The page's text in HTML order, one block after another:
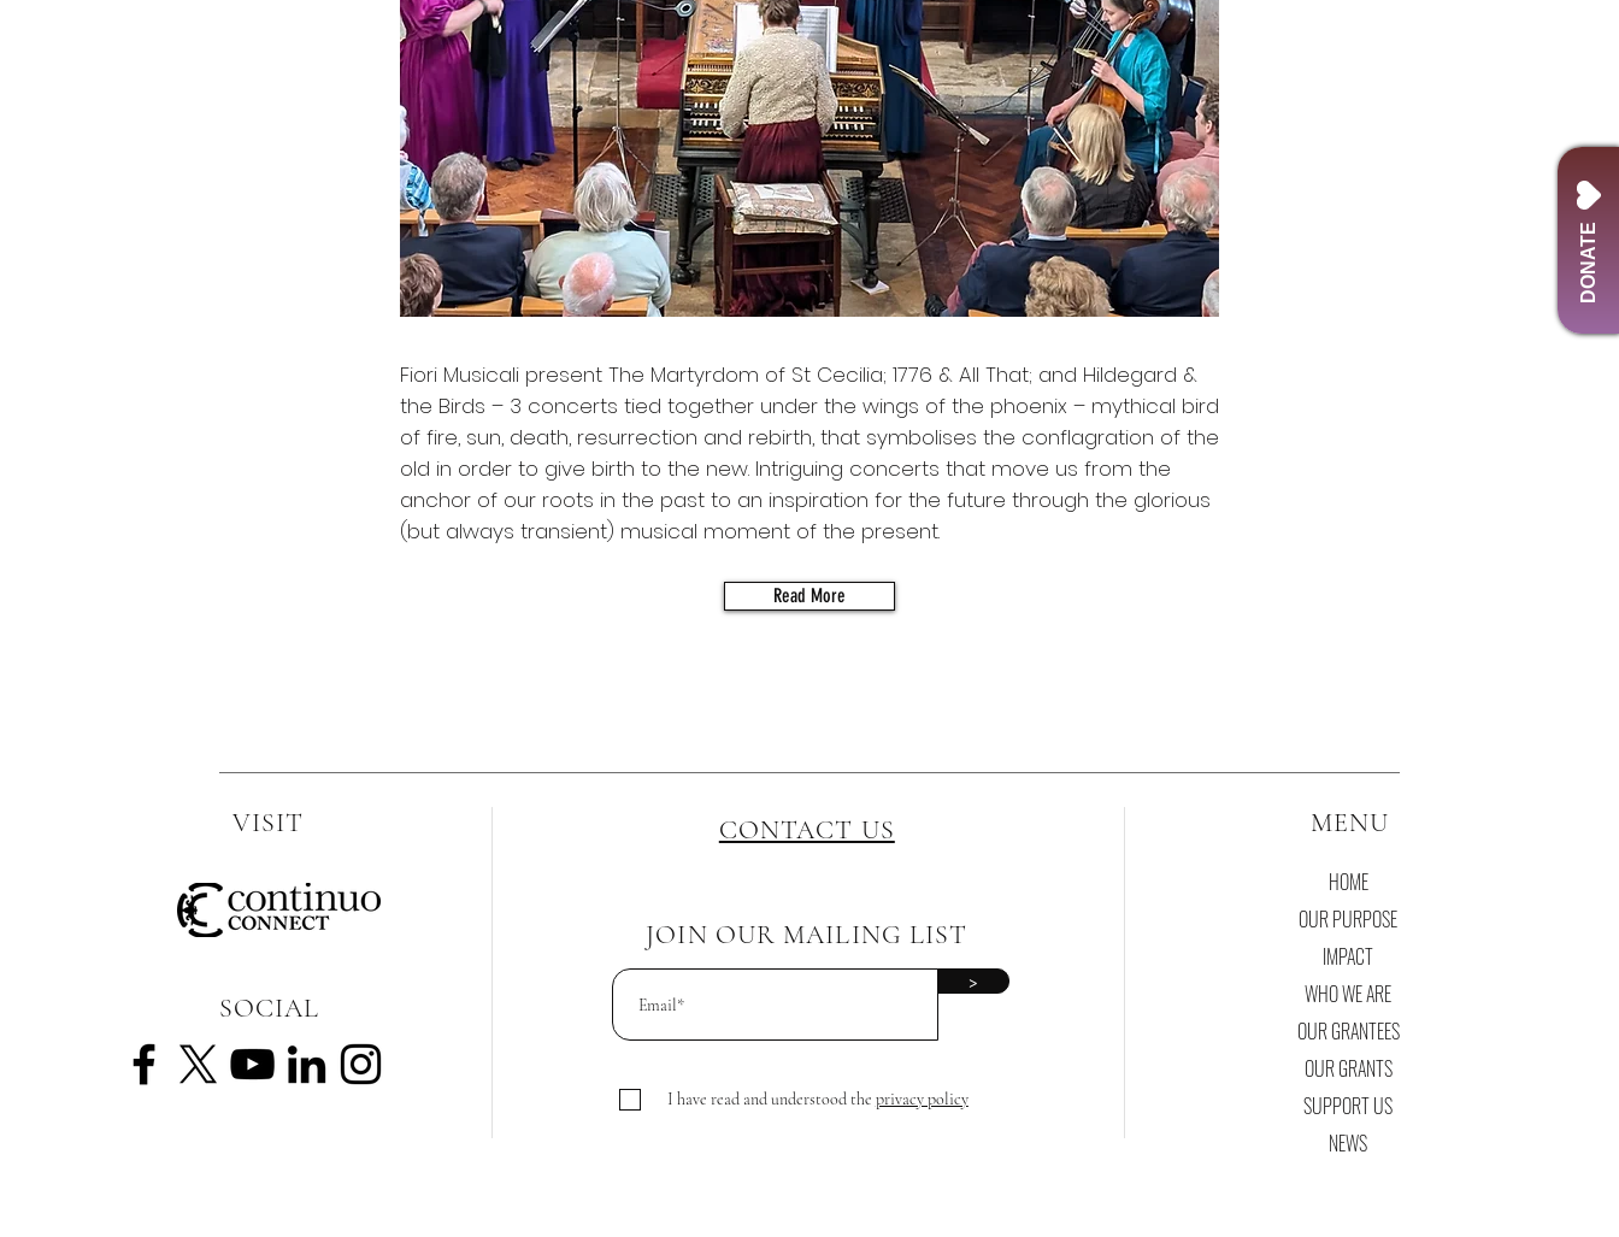
DONATE
Fiori Musicali present The Martyrdom of St Cecilia; 1776 & All That; and Hildegard &
the Birds – 3 concerts tied together under the wings of the phoenix – mythical bird
of fire, sun, death, resurrection and rebirth, that symbolises the conflagration of the
old in order to give birth to the new. Intriguing concerts that move us from the
anchor of our roots in the past to an inspiration for the future through the glorious
(but always transient) musical moment of the present.
Read More
VISIT
SOCIAL
CONTACT US
JOIN OUR MAILING LIST
>
I have read and understood the privacy policy
MENU
HOME
OUR PURPOSE
IMPACT
WHO WE ARE
OUR GRANTEES
OUR GRANTS
SUPPORT US
NEWS